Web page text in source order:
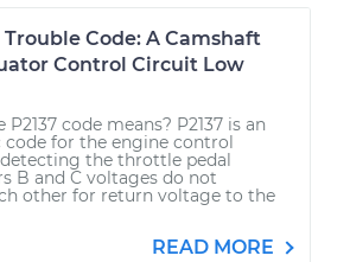
Trouble Code: A Camshaft
Control Circuit Low
code means? P2137 is an
code for the engine control
the throttle pedal
B and C voltages do not
other for return voltage to the
READ MORE